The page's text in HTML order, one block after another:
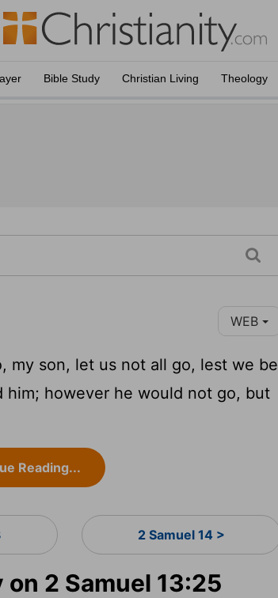
Bible Study Christian Living Theology
WEB
my son, let us not all go, lest we be
him; however he would not go, but
Reading...
2 Samuel 14 >
2 Samuel 13:25